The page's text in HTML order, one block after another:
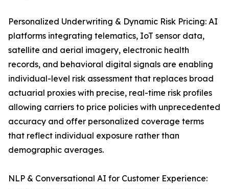
Personalized Underwriting & Dynamic Risk Pricing: AI
platforms integrating telematics, IoT sensor data,
satellite and aerial imagery, electronic health
records, and behavioral digital signals are enabling
individual-level risk assessment that replaces broad
actuarial proxies with precise, real-time risk profiles
allowing carriers to price policies with unprecedented
accuracy and offer personalized coverage terms
that reflect individual exposure rather than
demographic averages.
NLP & Conversational AI for Customer Experience: